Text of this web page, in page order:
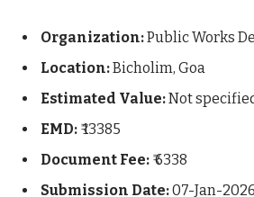
Organization:Public Works
Location:Bicholim, Goa
Estimated Value:Not
EMD: ₹ 13385
Document Fee: ₹ 6338
Submission Date:07-Jan-